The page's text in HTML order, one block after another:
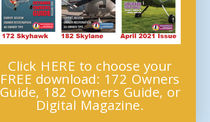
Click HERE to choose your
FREE download: 172 Owners
Guide, 182 Owners Guide, or
Digital Magazine.